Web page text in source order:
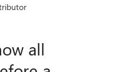
all